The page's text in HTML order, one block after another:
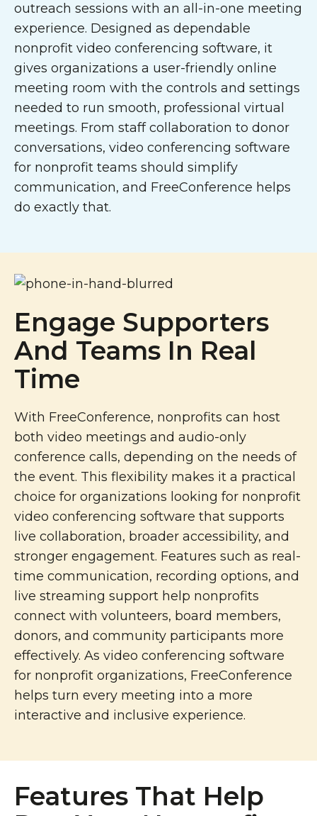
outreach sessions with an all-in-one meeting
experience. Designed as dependable
nonprofit video conferencing software, it
gives organizations a user-friendly online
meeting room with the controls and settings
needed to run smooth, professional virtual
meetings. From staff collaboration to donor
conversations, video conferencing software
for nonprofit teams should simplify
communication, and FreeConference helps
do exactly that.
Engage Supporters
And Teams In Real
Time
With FreeConference, nonprofits can host
both video meetings and audio-only
conference calls, depending on the needs of
the event. This flexibility makes it a practical
choice for organizations looking for nonprofit
video conferencing software that supports
live collaboration, broader accessibility, and
stronger engagement. Features such as real-
time communication, recording options, and
live streaming support help nonprofits
connect with volunteers, board members,
donors, and community participants more
effectively. As video conferencing software
for nonprofit organizations, FreeConference
helps turn every meeting into a more
interactive and inclusive experience.
Features That Help